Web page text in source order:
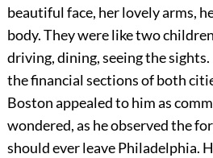
beautiful face, her lovely arms,
body. They were like two
driving, dining, seeing the
the financial sections of both
Boston appealed to him as
wondered, as he observed the
should ever leave Philadelphia.